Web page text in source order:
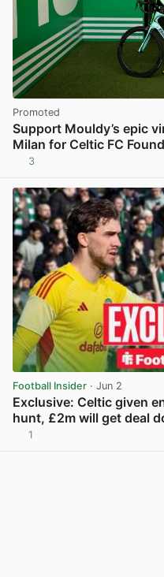
Promoted
Support Mouldy’s epic
Milan for Celtic FC
3
Football Insider · Jun 2
Exclusive: Celtic given
hunt, £2m will get deal
1